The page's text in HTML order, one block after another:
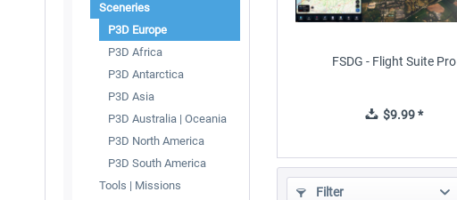
Sceneries
P3D Europe
P3D Africa
P3D Antarctica
P3D Asia
P3D Australia | Oceania
P3D North America
P3D South America
Tools | Missions
FSDG - Flight Suite Pro
$9.99 *
Filter